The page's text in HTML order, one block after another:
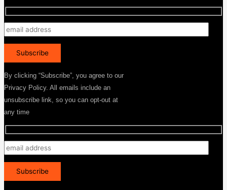
By clicking “Subscribe”, you agree to our
Privacy Policy. All emails include an
unsubscribe link, so you can opt-out at
any time